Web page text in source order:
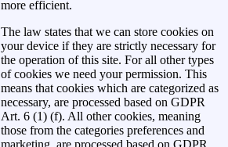
more efficient.
The law states that we can store cookies on
your device if they are strictly necessary for
the operation of this site. For all other types
of cookies we need your permission. This
means that cookies which are categorized as
necessary, are processed based on GDPR
Art. 6 (1) (f). All other cookies, meaning
those from the categories preferences and
marketing, are processed based on GDPR